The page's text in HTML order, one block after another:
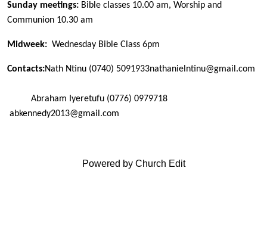
Sunday meetings: Bible classes 10.00 am, Worship and
Communion 10.30 am
Midweek: Wednesday Bible Class 6pm
Contacts:Nath Ntinu (0740) 5091933nathanielntinu@gmail.com
Abraham Iyeretufu (0776) 0979718
abkennedy2013@gmail.com
Powered by Church Edit